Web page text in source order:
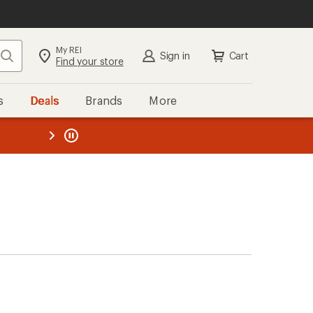
Search My REI
Find your store Sign in Cart
Deals Brands More
REI